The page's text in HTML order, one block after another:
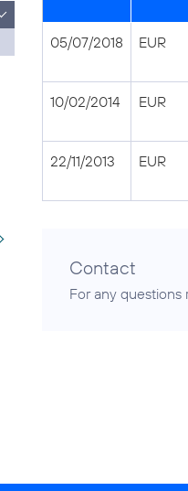
05/07/2018 EUR
10/02/2014 EUR
22/11/2013 EUR
Contact
For any